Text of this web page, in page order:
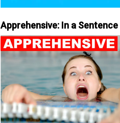
Apprehensive: In a Sentence